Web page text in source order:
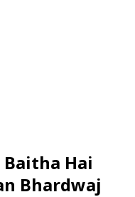
Baitha Hai
Bhardwaj